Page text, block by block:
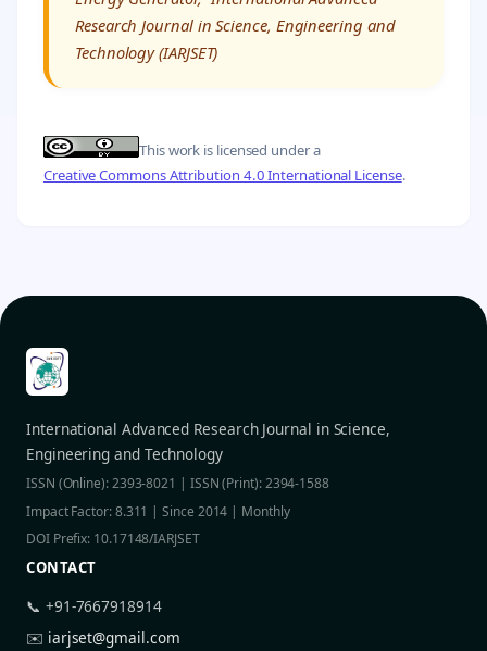
Research Journal in Science, Engineering and
Technology (IARJSET)
This work is licensed under a
Creative Commons Attribution 4.0 International License.
International Advanced Research Journal in Science,
Engineering and Technology
ISSN (Online): 2393-8021 | ISSN (Print): 2394-1588
Impact Factor: 8.311 | Since 2014 | Monthly
DOI Prefix: 10.17148/IARJSET
CONTACT
📞 +91-7667918914
✉️ iarjset@gmail.com